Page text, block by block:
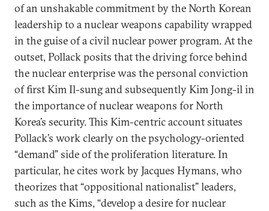
of an unshakable commitment by the North Korean
leadership to a nuclear weapons capability wrapped
in the guise of a civil nuclear power program. At the
outset, Pollack posits that the driving force behind
the nuclear enterprise was the personal conviction
of first Kim Il-sung and subsequently Kim Jong-il in
the importance of nuclear weapons for North
Korea’s security. This Kim-centric account situates
Pollack’s work clearly on the psychology-oriented
“demand” side of the proliferation literature. In
particular, he cites work by Jacques Hymans, who
theorizes that “oppositional nationalist” leaders,
such as the Kims, “develop a desire for nuclear